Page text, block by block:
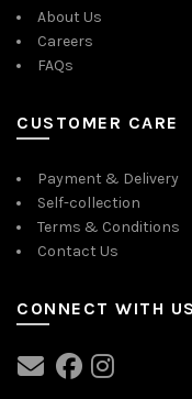
About Us
Careers
FAQs
CUSTOMER CARE
Payment & Delivery
Self-collection
Terms & Conditions
Contact Us
CONNECT WITH US